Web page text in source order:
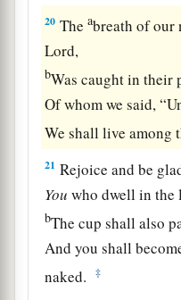
20 Theabreath of our
Lord,
bWas caught in their
Of whom we said,
We shall live among
21 Rejoice and be
You who dwell in the
bThe cup shall also
And you shall
naked.
‡